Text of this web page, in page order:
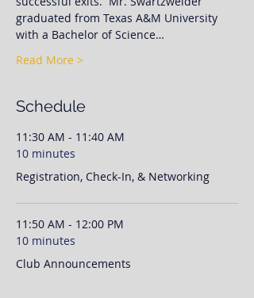
graduated from Texas A&M University
with a Bachelor of Science…
Read More >
Schedule
11:30 AM - 11:40 AM
10 minutes
Registration, Check-In, & Networking
11:50 AM - 12:00 PM
10 minutes
Club Announcements